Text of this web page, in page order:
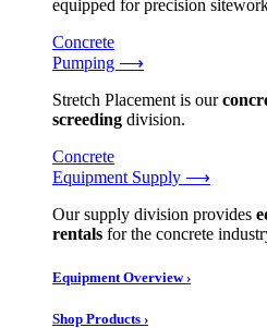
equipped for precision
Concrete
Pumping ⟶
Stretch Placement is our
screeding division.
Concrete
Equipment Supply ⟶
Our supply division provides
rentals for the concrete
Equipment Overview ›
Shop Products ›